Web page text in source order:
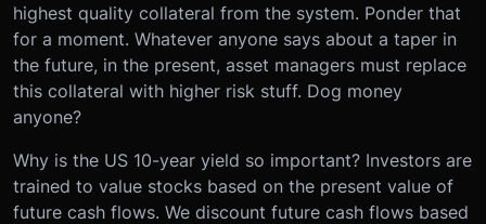
highest quality collateral from the system. Ponder that
for a moment. Whatever anyone says about a taper in
the future, in the present, asset managers must replace
this collateral with higher risk stuff. Dog money
anyone?
Why is the US 10-year yield so important? Investors are
trained to value stocks based on the present value of
future cash flows. We discount future cash flows based